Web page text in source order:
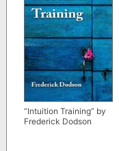
“Intuition Training” by
Frederick Dodson